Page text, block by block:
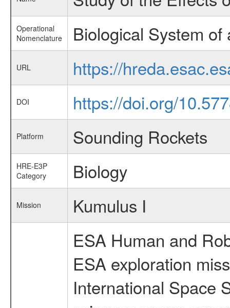
Operational
Nomenclature
Biological System of
URL https://
DOI https://doi.org/
Platform Sounding Rockets
HRE-E3P
Category
Biology
Mission Kumulus I
ESA Human and
ESA exploration
International Space